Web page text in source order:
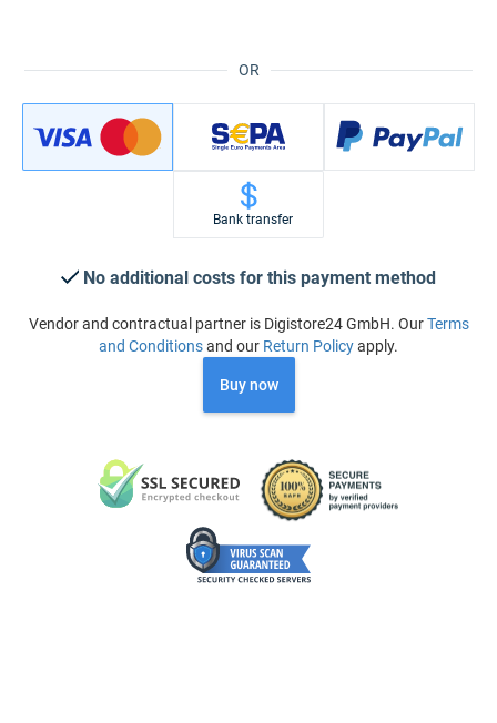
OR
Bank transfer
No additional costs for this payment method
Vendor and contractual partner is Digistore24 GmbH. OurTerms
and Conditionsand our Return Policyapply.
Buy now